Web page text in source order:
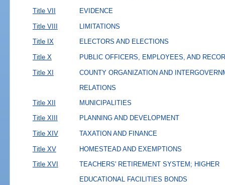
Title VII EVIDENCE
Title VIII LIMITATIONS
Title IX ELECTORS AND ELECTIONS
Title X PUBLIC OFFICERS, EMPLOYEES, AND
Title XI
COUNTY ORGANIZATION AND
RELATIONS
Title XII
MUNICIPALITIES
Title XIII PLANNING AND DEVELOPMENT
Title XIV TAXATION AND FINANCE
Title XV HOMESTEAD AND EXEMPTIONS
Title XVI
TEACHERS' RETIREMENT SYSTEM; HIGHER
EDUCATIONAL FACILITIES BONDS